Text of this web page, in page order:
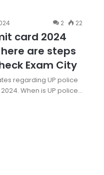
2 22
card 2024
are steps
Exam City
regarding UP police
When is UP police…